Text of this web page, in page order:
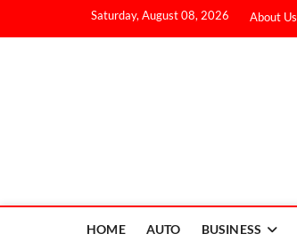
Saturday, August 08, 2026 About Us
HOME AUTO BUSINESS